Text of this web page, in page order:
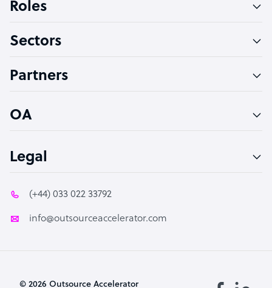
Technical Support Specialist
PPC Specialist
Roles
Sectors
Partners
OA
Legal
(+44) 033 022 33792
info@outsourceaccelerator.com
© 2026 Outsource Accelerator